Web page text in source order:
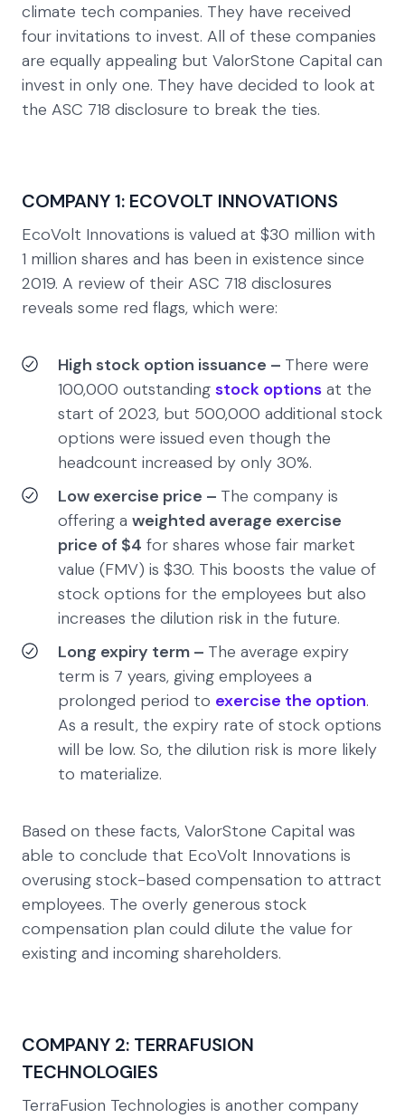
climate tech companies. They have received
four invitations to invest. All of these companies
are equally appealing but ValorStone Capital can
invest in only one. They have decided to look at
the ASC 718 disclosure to break the ties.
COMPANY 1: ECOVOLT INNOVATIONS
EcoVolt Innovations is valued at $30 million with
1 million shares and has been in existence since
2019. A review of their ASC 718 disclosures
reveals some red flags, which were:
High stock option issuance – There were
100,000 outstanding stock options at the
start of 2023, but 500,000 additional stock
options were issued even though the
headcount increased by only 30%.
Low exercise price – The company is
offering a weighted average exercise
price of $4 for shares whose fair market
value (FMV) is $30. This boosts the value of
stock options for the employees but also
increases the dilution risk in the future.
Long expiry term – The average expiry
term is 7 years, giving employees a
prolonged period to exercise the option.
As a result, the expiry rate of stock options
will be low. So, the dilution risk is more likely
to materialize.
Based on these facts, ValorStone Capital was
able to conclude that EcoVolt Innovations is
overusing stock-based compensation to attract
employees. The overly generous stock
compensation plan could dilute the value for
existing and incoming shareholders.
COMPANY 2: TERRAFUSION
TECHNOLOGIES
TerraFusion Technologies is another company